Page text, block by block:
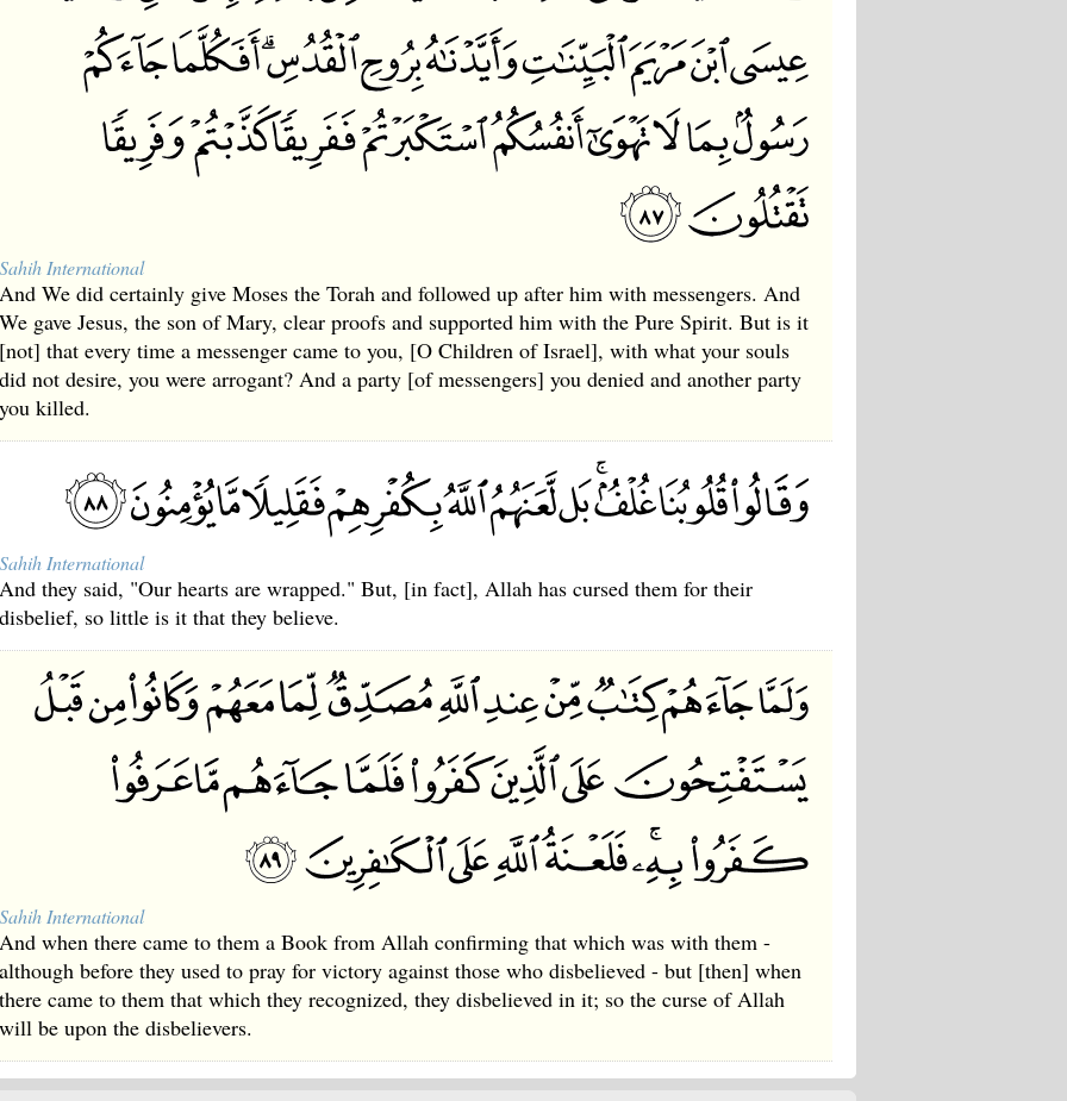
Sahih International
And We did certainly give Moses the Torah and followed up after him with messengers. And
We gave Jesus, the son of Mary, clear proofs and supported him with the Pure Spirit. But is it
[not] that every time a messenger came to you, [O Children of Israel], with what your souls
did not desire, you were arrogant? And a party [of messengers] you denied and another party
you killed.
Sahih International
And they said, "Our hearts are wrapped." But, [in fact], Allah has cursed them for their
disbelief, so little is it that they believe.
Sahih International
And when there came to them a Book from Allah confirming that which was with them -
although before they used to pray for victory against those who disbelieved - but [then] when
there came to them that which they recognized, they disbelieved in it; so the curse of Allah
will be upon the disbelievers.